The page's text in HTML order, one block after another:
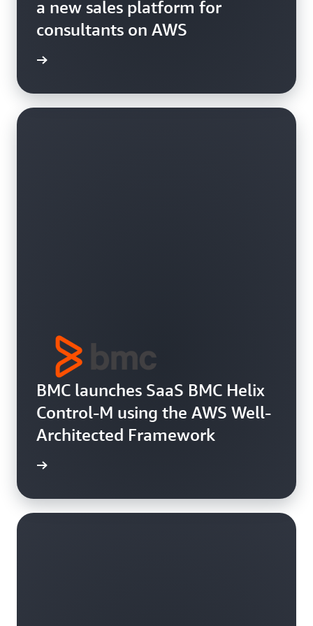
a new sales platform for
consultants on AWS
BMC launches SaaS BMC Helix
Control-M using the AWS Well-
Architected Framework